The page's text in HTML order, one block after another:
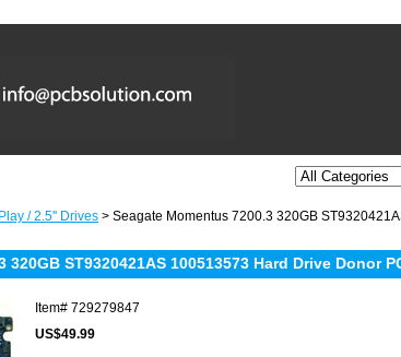
/ 2.5'' Drives > Seagate Momentus 7200.3 320GB
320GB ST9320421AS 100513573 Hard Drive Donor
Item# 729279847
US$49.99